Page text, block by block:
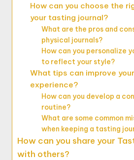
How can you choose the
your tasting journal?
What are the pros and
physical journals?
How can you personalize
to reflect your style?
What tips can improve
experience?
How can you develop a
routine?
What are some common
when keeping a tasting
How can you share your
with others?